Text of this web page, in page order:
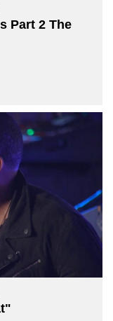
Part 2 The